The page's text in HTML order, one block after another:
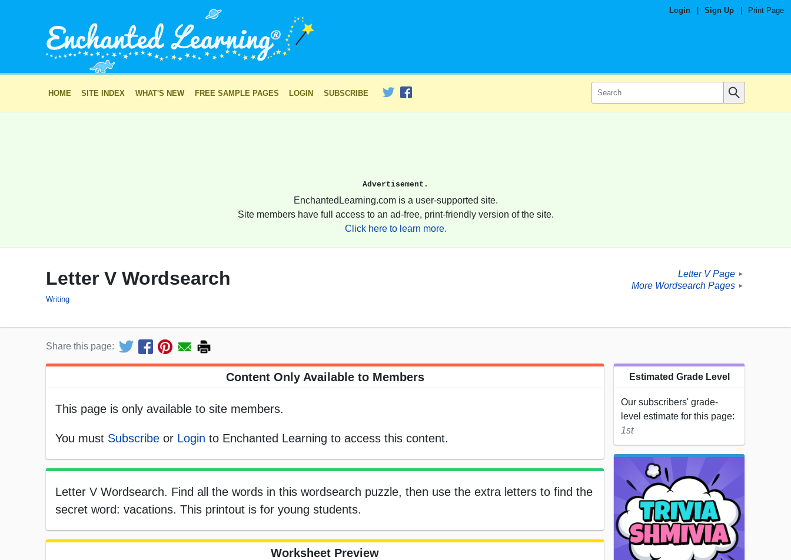
Login Sign Up Print Page
HOME SITE INDEX WHAT'S NEW FREE SAMPLE PAGES LOGIN SUBSCRIBE
Advertisement.
EnchantedLearning.com is a user-supported site.
Site members have full access to an ad-free, print-friendly version of the site.
Click here to learn more.
Letter V Wordsearch
Writing
Letter V Page ►
More Wordsearch Pages ►
Share this page:
Content Only Available to Members
This page is only available to site members.
You must Subscribe or Login to Enchanted Learning to access this content.
Letter V Wordsearch. Find all the words in this wordsearch puzzle, then use the extra letters to find the
secret word: vacations. This printout is for young students.
Worksheet Preview
Estimated Grade Level
Our subscribers' grade-
level estimate for this page:
1st